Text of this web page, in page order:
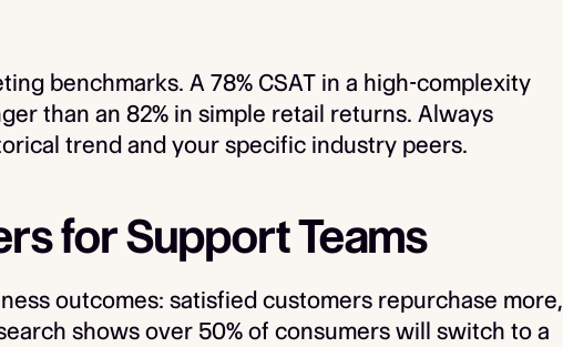
benchmarks. A 78% CSAT in a high-complexity
than an 82% in simple retail returns. Always
trend and your specific industry peers.
for Support Teams
outcomes: satisfied customers repurchase more,
shows over 50% of consumers will switch to a